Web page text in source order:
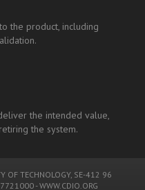
the product, including
the intended value,
the system.
OF TECHNOLOGY, SE-412 96
7721000 -WWW.CDIO.ORG